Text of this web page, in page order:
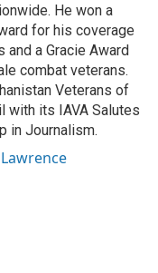
He won a
for his coverage
and a Gracie Award
combat veterans.
Veterans of
with its IAVA Salutes
in Journalism.